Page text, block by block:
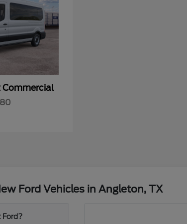
Commercial
Ford Vehicles in Angleton, TX
Ford?